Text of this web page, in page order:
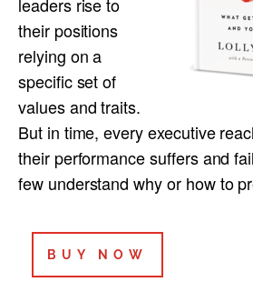
their positions
relying on a
specific set of
values and traits.
But in time, every executive
their performance suffers and
few understand why or how to
BUY NOW